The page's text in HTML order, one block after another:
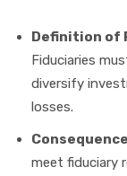
Definition of
Fiduciaries
diversify
losses.
meet fiduciary